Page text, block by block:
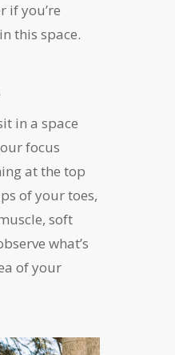
if you’re
this space.
in a space
focus
at the top
of your toes,
soft
what’s
of your